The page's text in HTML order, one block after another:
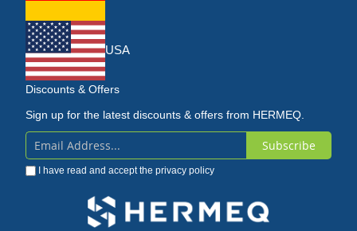
USA
Discounts & Offers
Sign up for the latest discounts & offers from HERMEQ.
Sign
Up
Subscribe
I have read and accept the privacy policy